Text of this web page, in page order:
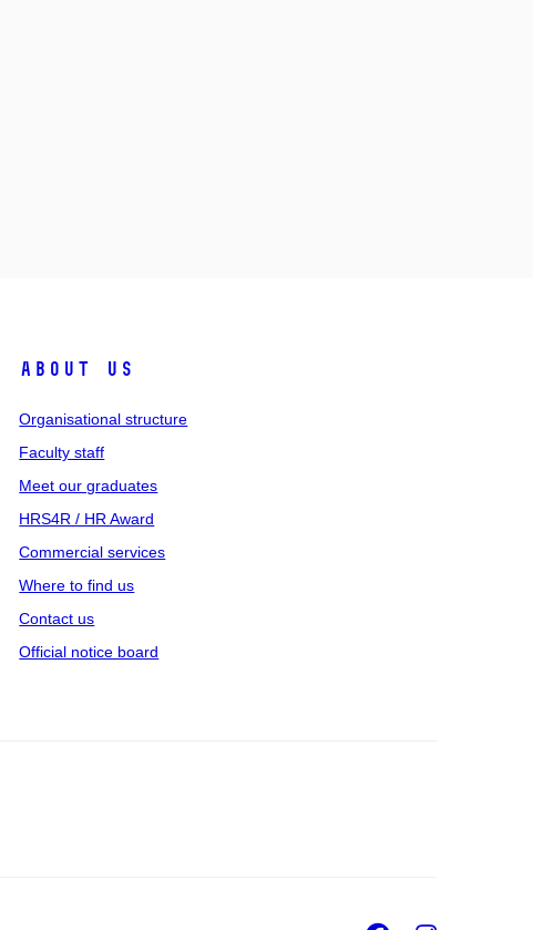
About us
Organisational structure
Faculty staff
Meet our graduates
HRS4R / HR Award
Commercial services
Where to find us
Contact us
Official notice board